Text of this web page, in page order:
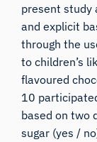
present study
and explicit
through the
to children’s
flavoured
10
based on two
sugar (yes /